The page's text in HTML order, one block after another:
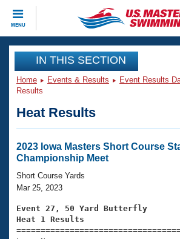
MENU
CLOSE
Training
Workout Library
Articles And Videos
Swimming 101
Training Plans
Swimming Guides
Events
Virtual And Fitness Events
2026 Summer Nationals
National Championships
Club Finder
Workout Library
About Us
What Is Masters Swimming?
IN THIS SECTION
Home Events & Results Event Results
Results
Heat Results
2023 Iowa Masters Short Course
Championship Meet
Short Course Yards
Mar 25, 2023
Event 27, 50 Yard Butterfly
Heat 1 Results